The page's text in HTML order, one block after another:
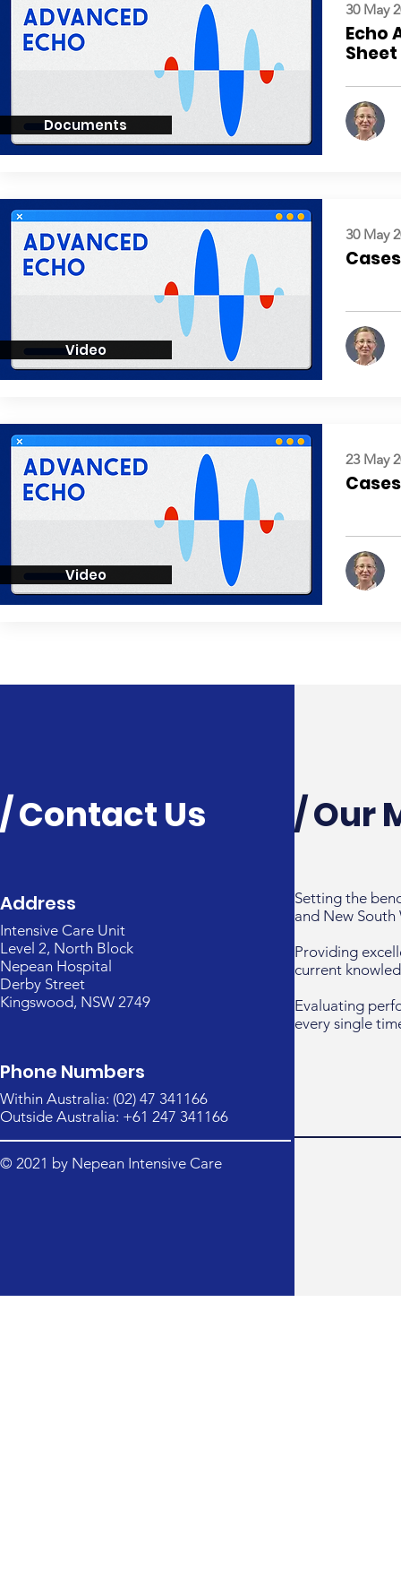
Documents
30 May
Echo
Sheet
Video
30 May
Video
23 May
/ Contact Us
Address
Intensive Care Unit
Level 2, North Block
Nepean Hospital
Derby Street
Kingswood, NSW 2749
Phone Numbers
Within Australia: (02) 47 341166
Outside Australia: +61 247 341166
© 2021 by Nepean Intensive Care
/ Our
Setting the
and New South
Providing
current
Evaluating
every single